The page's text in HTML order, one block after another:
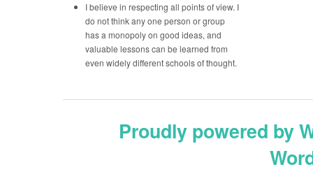
I believe in respecting all points of view. I
do not think any one person or group
has a monopoly on good ideas, and
valuable lessons can be learned from
even widely different schools of thought.
Proudly powered by